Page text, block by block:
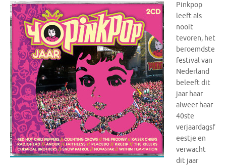
Pinkpop
leeft als
nooit
tevoren, het
beroemdste
festival van
Nederland
beleeft dit
jaar haar
alweer haar
40ste
verjaardagsf
eestje en
verwacht
dit jaar